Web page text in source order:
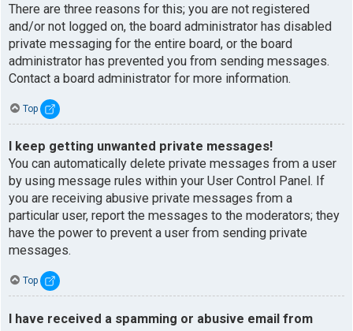
There are three reasons for this; you are not registered
and/or not logged on, the board administrator has disabled
private messaging for the entire board, or the board
administrator has prevented you from sending messages.
Contact a board administrator for more information.
Top
I keep getting unwanted private messages!
You can automatically delete private messages from a user
by using message rules within your User Control Panel. If
you are receiving abusive private messages from a
particular user, report the messages to the moderators; they
have the power to prevent a user from sending private
messages.
Top
I have received a spamming or abusive email from